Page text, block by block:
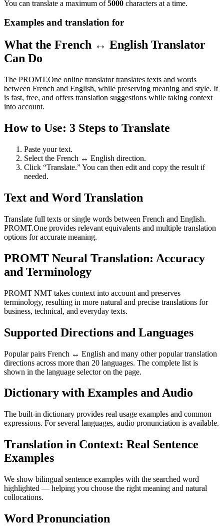
You can translate a maximum of5000 characters at a time.
Examples and translation for
What the French ↔ English Translator
Can Do
The PROMT.One online translator translates texts and words
between French and English, while preserving meaning and style. It
is fast, free, and offers translation suggestions while taking context
into account.
How to Use: 3 Steps to Translate
Paste your text.
Select the French ↔ English direction.
Click “Translate.” You can then edit and copy the result if
needed.
Text and Word Translation
Translate full texts or single words between French and English.
PROMT.One provides relevant equivalents and multiple translation
options for accurate meaning.
PROMT Neural Translation: Accuracy
and Terminology
PROMT NMT takes context into account and preserves
terminology, resulting in more natural and precise translations for
business, technical, and everyday texts.
Supported Directions and Languages
Popular pairs French ↔ English and many other popular translation
directions across more than 20 languages. The complete list is
shown in the language selector on the page.
Dictionary with Examples and Audio
The built-in dictionary provides real usage examples and common
expressions. For several languages, audio pronunciation is available.
Translation in Context: Real Sentence
Examples
We show bilingual sentence examples with the searched word
highlighted — helping you choose the right meaning and natural
collocations.
Word Pronunciation